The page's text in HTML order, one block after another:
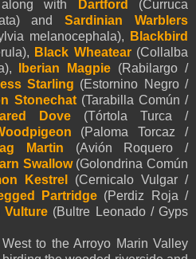
with
Dartford (Curruca
andSardinian Warblers
melanocephala),
Blackbird
Black Wheatear(Collalba
Iberian Magpie (Rabilargo /
Starling (Estornino Negro /
Stonechat(Tarabilla Común /
Dove (Tórtola Turca /
(Paloma Torcaz /
Martin (Avión Roquero /
Swallow(Golondrina Común
Kestrel
(Cernicalo Vulgar /
Partridge (Perdiz Roja /
Vulture (Bultre Leonado / Gyps
to the Arroyo Marin Valley